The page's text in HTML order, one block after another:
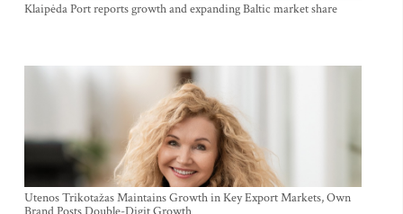
Klaipėda Port reports growth and expanding Baltic market share
Utenos Trikotažas Maintains Growth in Key Export Markets, Own